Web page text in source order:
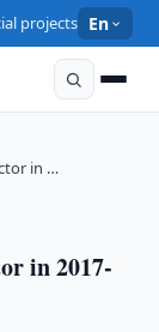
projects En
in …
in 2017-